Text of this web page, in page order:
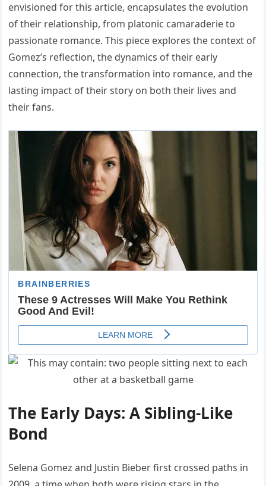
envisioned for this article, encapsulates the evolution
of their relationship, from platonic camaraderie to
passionate romance. This piece explores the context of
Gomez’s reflection, the dynamics of their early
connection, the transformation into romance, and the
lasting impact of their story on both their lives and
their fans.
The Early Days: A Sibling-Like
Bond
Selena Gomez and Justin Bieber first crossed paths in